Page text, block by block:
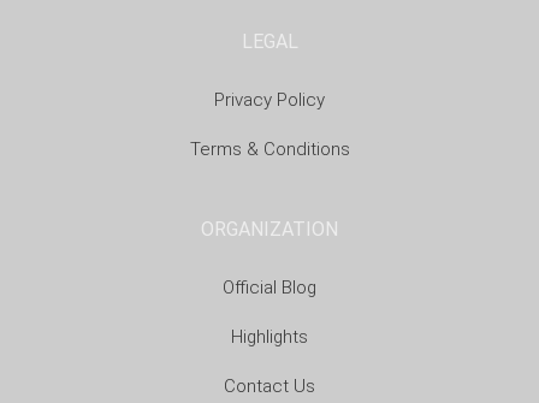
LEGAL
Privacy Policy
Terms & Conditions
ORGANIZATION
Official Blog
Highlights
Contact Us